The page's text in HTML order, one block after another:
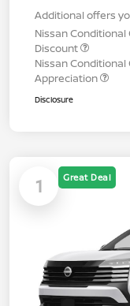
Additional offers
Nissan
Discount
Nissan
Appreciation
Disclosure
1 Great Deal